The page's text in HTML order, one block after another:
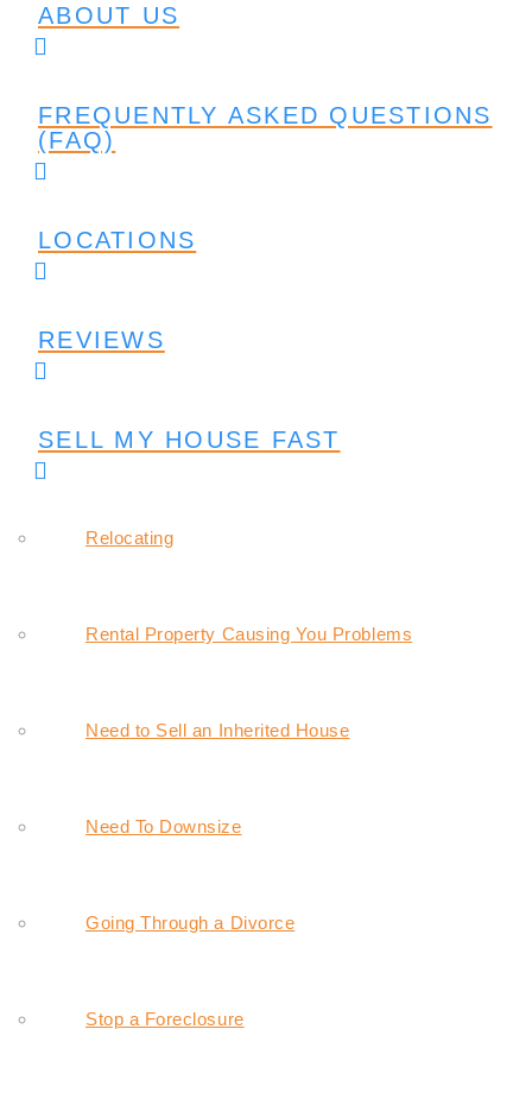
ABOUT US
FREQUENTLY ASKED QUESTIONS
(FAQ)
LOCATIONS
REVIEWS
SELL MY HOUSE FAST
Relocating
Rental Property Causing You Problems
Need to Sell an Inherited House
Need To Downsize
Going Through a Divorce
Stop a Foreclosure